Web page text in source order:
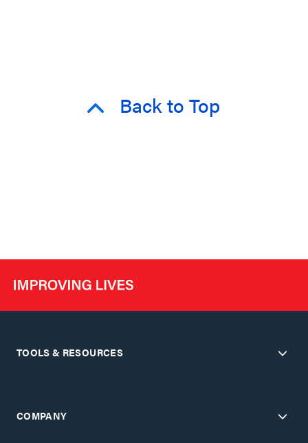
Back to Top
TOOLS & RESOURCES
COMPANY